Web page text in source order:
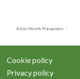
Attain Wealth Management
Cookie policy
Privacy policy